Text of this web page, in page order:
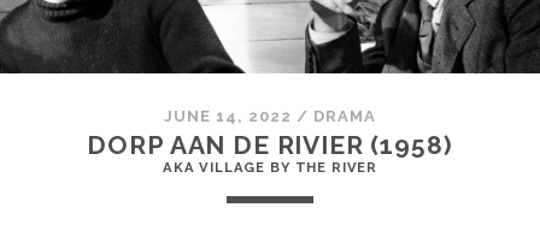
JUNE 14, 2022 / DRAMA
DORP AAN DE RIVIER (1958)
AKA VILLAGE BY THE RIVER